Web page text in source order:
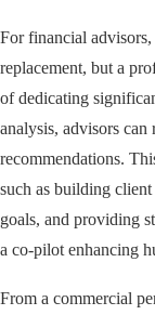
For financial
replacement, but a
of dedicating
analysis, advisors
recommendations.
such as building
goals, and providing
a co-pilot enhancing
From a commercial